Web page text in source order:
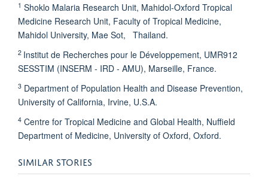
1 Shoklo Malaria Research Unit, Mahidol-Oxford Tropical
Medicine Research Unit, Faculty of Tropical Medicine,
Mahidol University, Mae Sot, Thailand.
2 Institut de Recherches pour le Développement, UMR912
SESSTIM (INSERM - IRD - AMU), Marseille, France.
3 Department of Population Health and Disease Prevention,
University of California, Irvine, U.S.A.
4 Centre for Tropical Medicine and Global Health, Nuffield
Department of Medicine, University of Oxford, Oxford.
SIMILAR STORIES